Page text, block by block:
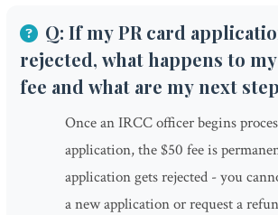
Q: If my PR card
rejected, what happens to
fee and what are my next
Once an IRCC officer begins
application, the $50 fee is
application gets rejected - you
a new application or request a